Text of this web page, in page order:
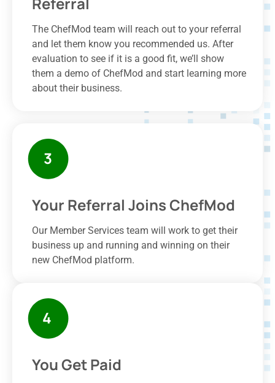
The ChefMod team will reach out to your referral
and let them know you recommended us. After
evaluation to see if it is a good fit, we’ll show
them a demo of ChefMod and start learning more
about their business.
Your Referral Joins ChefMod
Our Member Services team will work to get their
business up and running and winning on their
new ChefMod platform.
You Get Paid